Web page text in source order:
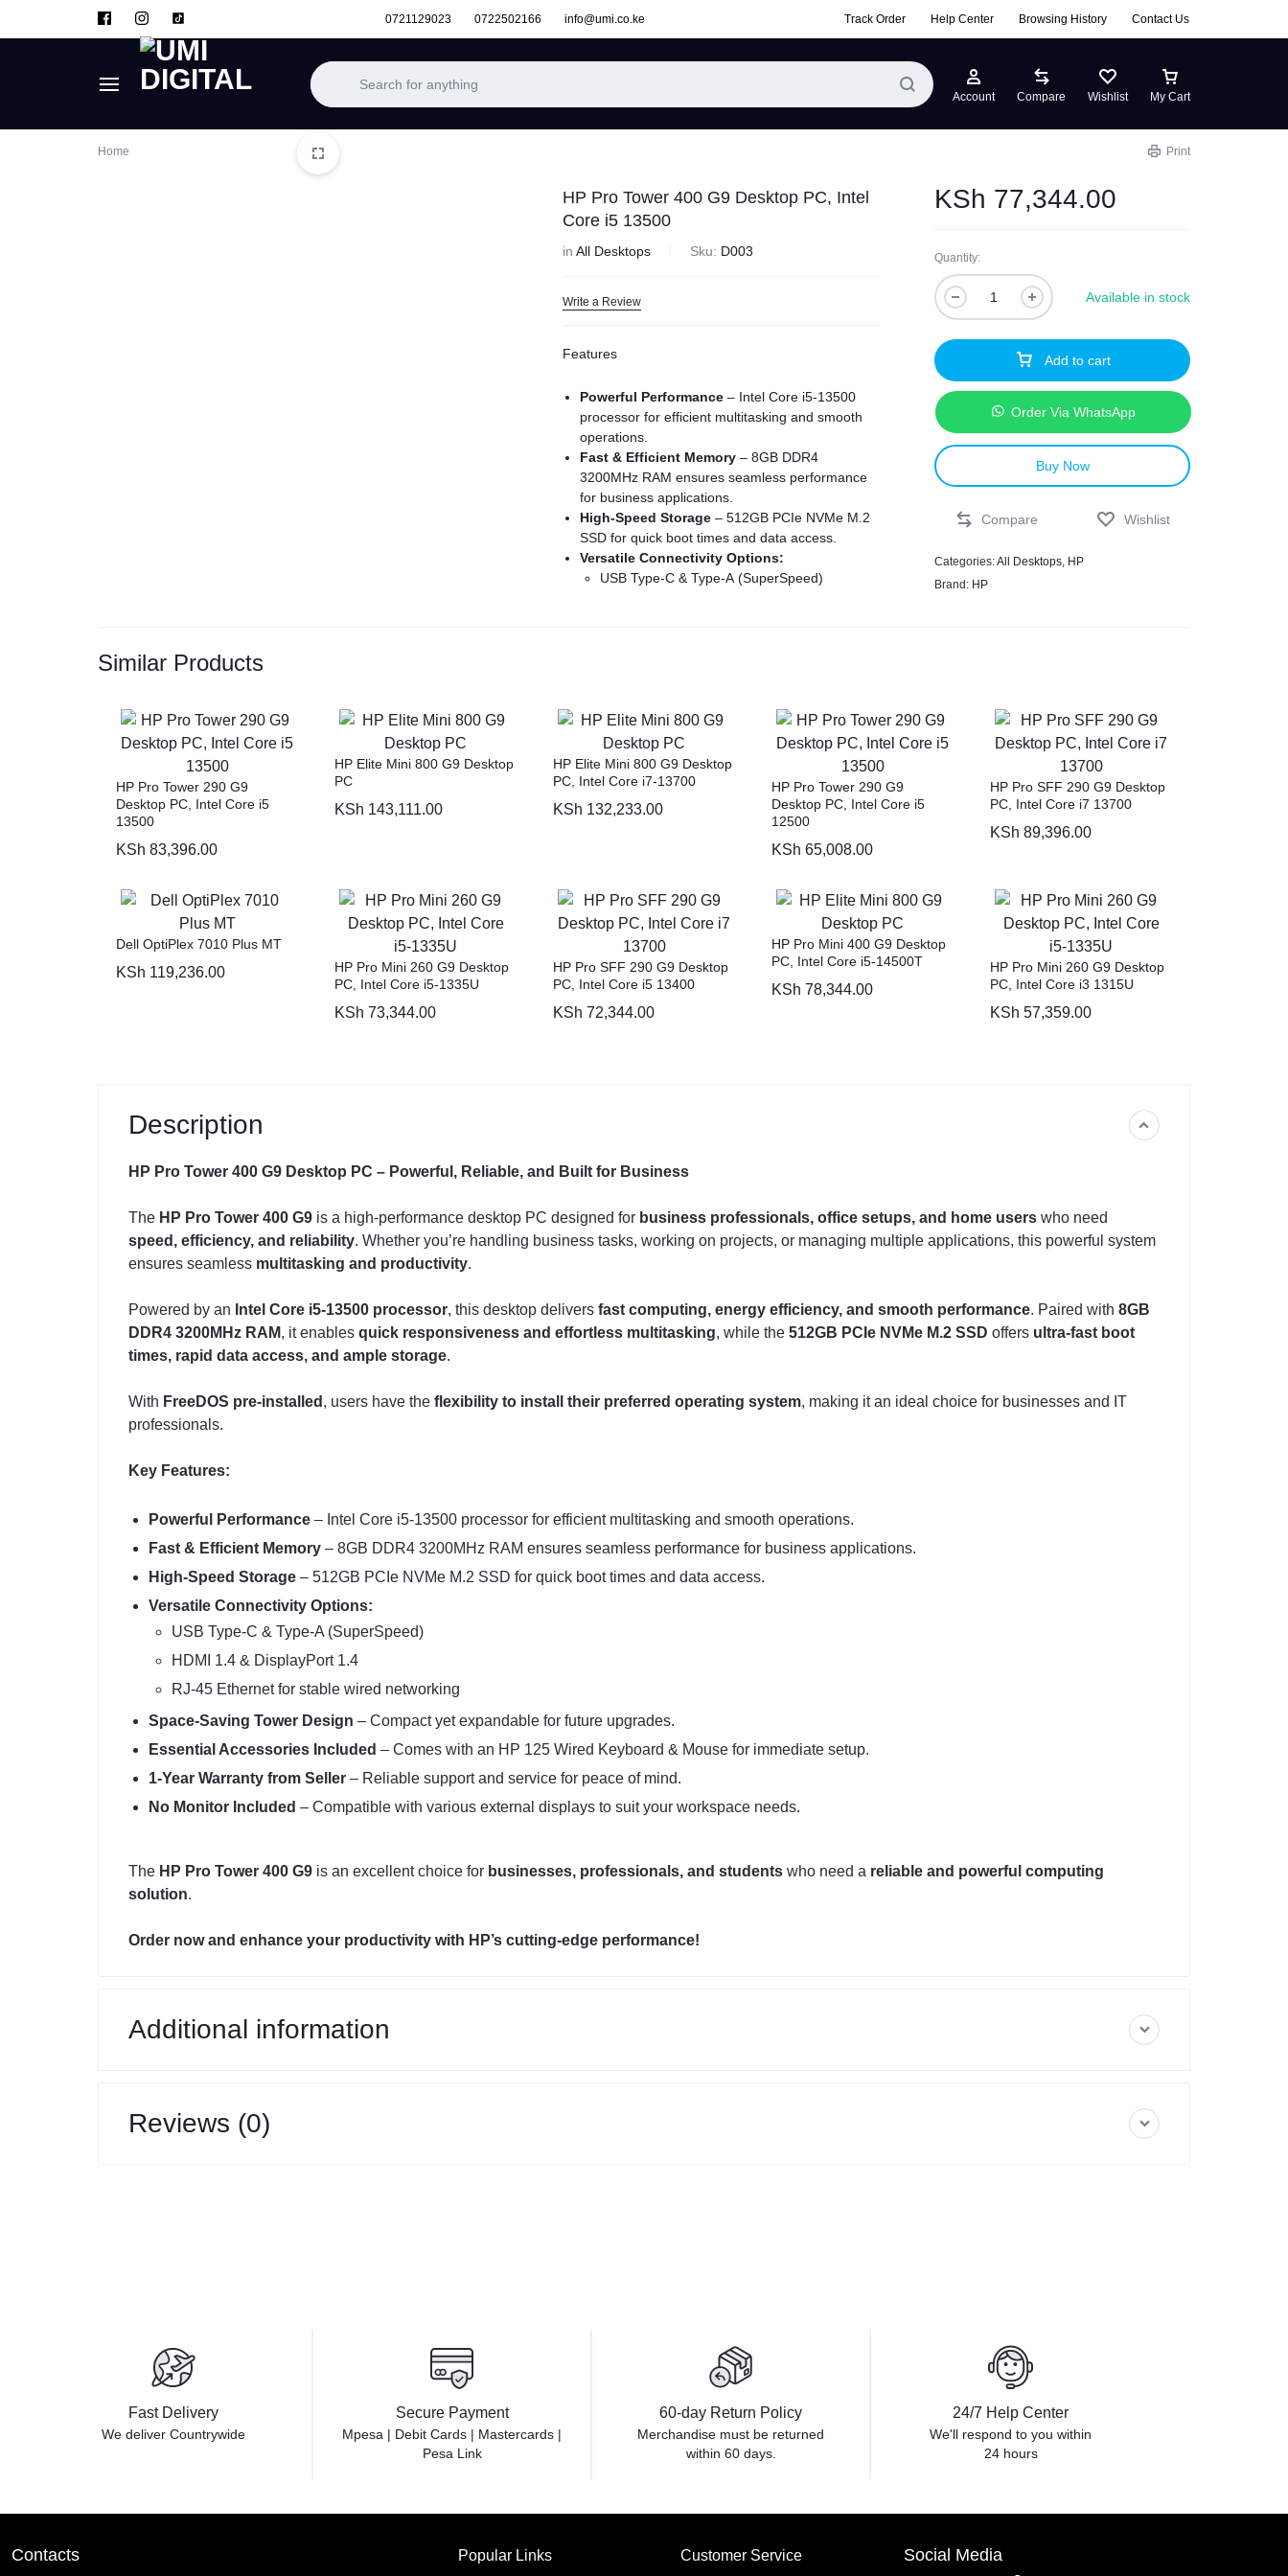
0721129023 0722502166 info@umi.co.ke Track Order Help Center Browsing History Contact Us
Account Compare Wishlist My Cart
Home Print
HP Pro Tower 400 G9 Desktop PC, Intel
Core i5 13500
in All Desktops Sku: D003
Write a Review
Features
Powerful Performance – Intel Core i5-13500
processor for efficient multitasking and smooth
operations.
Fast & Efficient Memory – 8GB DDR4
3200MHz RAM ensures seamless performance
for business applications.
High-Speed Storage – 512GB PCIe NVMe M.2
SSD for quick boot times and data access.
Versatile Connectivity Options:
USB Type-C & Type-A (SuperSpeed)
immediate setup.
1-Year Warranty from Seller
– Reliable support
and service for peace of mind.
No Monitor Included
– Compatible with various
external displays to suit your workspace needs.
KSh 77,344.00
Quantity:
Available in stock
Add to cart
Order Via WhatsApp
Buy Now
Compare Wishlist
Categories:All Desktops HP
Brand: HP
Similar Products
HP Pro Tower 290 G9
Desktop PC, Intel Core i5
13500
KSh 83,396.00
HP Elite Mini 800 G9 Desktop
PC
KSh 143,111.00
HP Elite Mini 800 G9 Desktop
PC, Intel Core i7-13700
KSh 132,233.00
HP Pro Tower 290 G9
Desktop PC, Intel Core i5
12500
KSh 65,008.00
HP Pro SFF 290 G9 Desktop
PC, Intel Core i7 13700
KSh 89,396.00
Dell OptiPlex 7010 Plus MT
KSh 119,236.00
HP Pro Mini 260 G9 Desktop
PC, Intel Core i5-1335U
KSh 73,344.00
HP Pro SFF 290 G9 Desktop
PC, Intel Core i5 13400
KSh 72,344.00
HP Pro Mini 400 G9 Desktop
PC, Intel Core i5-14500T
KSh 78,344.00
HP Pro Mini 260 G9 Desktop
PC, Intel Core i3 1315U
KSh 57,359.00
Description
HP Pro Tower 400 G9 Desktop PC – Powerful, Reliable, and Built for Business
The HP Pro Tower 400 G9 is a high-performance desktop PC designed for business professionals, office setups, and home users who need
speed, efficiency, and reliability. Whether you’re handling business tasks, working on projects, or managing multiple applications, this powerful system
ensures seamless multitasking and productivity.
Powered by an Intel Core i5-13500 processor, this desktop delivers fast computing, energy efficiency, and smooth performance. Paired with 8GB
DDR4 3200MHz RAM, it enables quick responsiveness and effortless multitasking, while the 512GB PCIe NVMe M.2 SSD offers ultra-fast boot
times, rapid data access, and ample storage.
With FreeDOS pre-installed , users have the flexibility to install their preferred operating system, making it an ideal choice for businesses and IT
professionals.
Key Features:
Powerful Performance– Intel Core i5-13500 processor for efficient multitasking and smooth operations.
Fast & Efficient Memory– 8GB DDR4 3200MHz RAM ensures seamless performance for business applications.
High-Speed Storage– 512GB PCIe NVMe M.2 SSD for quick boot times and data access.
Versatile Connectivity Options:
USB Type-C & Type-A (SuperSpeed)
HDMI 1.4 & DisplayPort 1.4
RJ-45 Ethernet for stable wired networking
Space-Saving Tower Design – Compact yet expandable for future upgrades.
Essential Accessories Included – Comes with an HP 125 Wired Keyboard & Mouse for immediate setup.
1-Year Warranty from Seller– Reliable support and service for peace of mind.
No Monitor Included – Compatible with various external displays to suit your workspace needs.
The HP Pro Tower 400 G9 is an excellent choice for businesses, professionals, and students who need a reliable and powerful computing
solution.
Order now and enhance your productivity with HP’s cutting-edge performance!
Additional information
Reviews (0)
Fast Delivery
We deliver Countrywide
Secure Payment
Mpesa | Debit Cards | Mastercards |
Pesa Link
60-day Return Policy
Merchandise must be returned
within 60 days.
24/7 Help Center
We'll respond to you within
24 hours
Contacts Popular Links Customer Service Social Media